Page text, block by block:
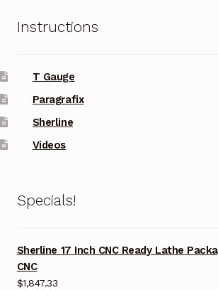
Instructions
T Gauge
Paragrafix
Sherline
Videos
Specials!
Sherline 17 Inch CNC Ready Lathe
CNC
$1,847.33